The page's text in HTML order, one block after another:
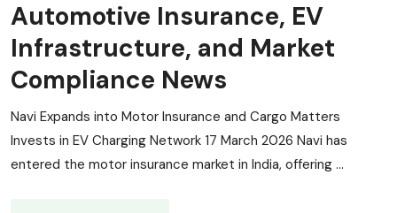
Automotive Insurance, EV
Infrastructure, and Market
Compliance News
Navi Expands into Motor Insurance and Cargo Matters
Invests in EV Charging Network 17 March 2026 Navi has
entered the motor insurance market in India, offering ...